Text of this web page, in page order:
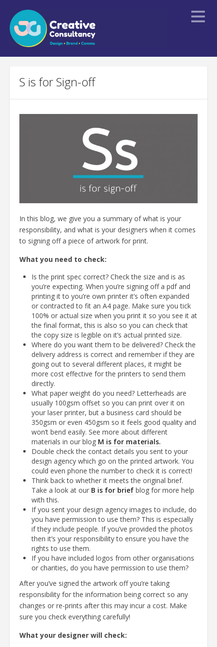
S is for Sign-off
In this blog, we give you a summary of what is your
responsibility, and what is your designers when it comes
to signing off a piece of artwork for print.
What you need to check:
Is the print spec correct? Check the size and is as
you’re expecting. When you’re signing off a pdf and
printing it to you’re own printer it’s often expanded
or contracted to fit an A4 page. Make sure you tick
100% or actual size when you print it so you see it at
the final format, this is also so you can check that
the copy size is legible on it’s actual printed size.
Where do you want them to be delivered? Check the
delivery address is correct and remember if they are
going out to several different places, it might be
more cost effective for the printers to send them
directly.
What paper weight do you need? Letterheads are
usually 100gsm offset so you can print over it on
your laser printer, but a business card should be
350gsm or even 450gsm so it feels good quality and
won’t bend easily. See more about different
materials in our blog M is for materials.
Double check the contact details you sent to your
design agency which go on the printed artwork. You
could even phone the number to check it is correct!
Think back to whether it meets the original brief.
Take a look at our B is for brief blog for more help
with this.
If you sent your design agency images to include, do
you have permission to use them? This is especially
if they include people. If you’ve provided the photos
then it’s your responsibility to ensure you have the
rights to use them.
If you have included logos from other organisations
or charities, do you have permission to use them?
After you’ve signed the artwork off you’re taking
responsibility for the information being correct so any
changes or re-prints after this may incur a cost. Make
sure you check everything carefully!
What your designer will check: